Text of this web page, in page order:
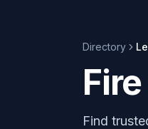
Directory
Find